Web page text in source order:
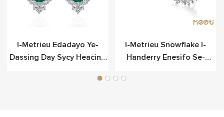
I-Metrieu Edadayo Ye-
Dassing Day Sycy Heacing
I-Metrieu Snowflake I-
Handerry Enesifo Se-